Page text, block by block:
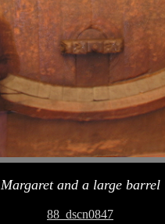
Margaret and a large barrel
88_dscn0847